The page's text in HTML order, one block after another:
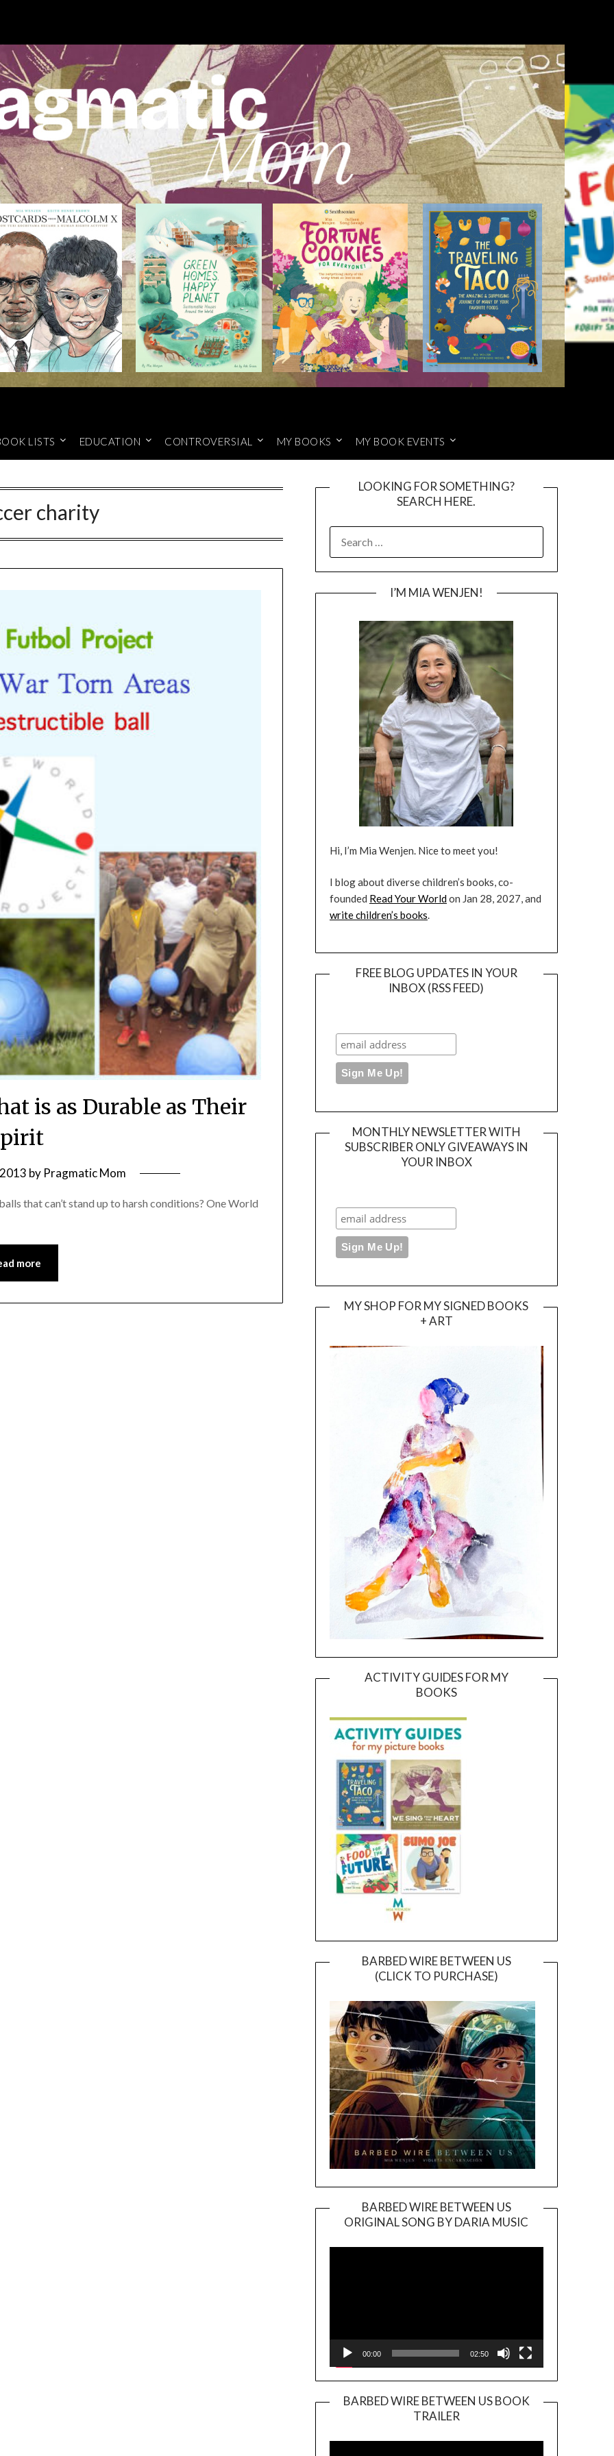
LISTS EDUCATION CONTROVERSIAL MY BOOKS MY BOOK EVENTS
charity
is as Durable as Their
by Pragmatic Mom
that can’t stand up to harsh conditions? One World
more
LOOKING FOR SOMETHING?
SEARCH HERE.
FOR:
I’M MIA WENJEN!
Hi, I’m Mia Wenjen. Nice to meet you!
I blog about diverse children’s books, co-
founded Read Your Worldon Jan 28, 2027, and
write children’s books.
FREE BLOG UPDATES IN YOUR
INBOX (RSS FEED)
MONTHLY NEWSLETTER WITH
SUBSCRIBER ONLY GIVEAWAYS IN
YOUR INBOX
MY SHOP FOR MY SIGNED BOOKS
+ ART
ACTIVITY GUIDES FOR MY
BOOKS
BARBED WIRE BETWEEN US
(CLICK TO PURCHASE)
BARBED WIRE BETWEEN US
ORIGINAL SONG BY DARIA MUSIC
Player
00:00 02:50
BARBED WIRE BETWEEN US BOOK
TRAILER
Player